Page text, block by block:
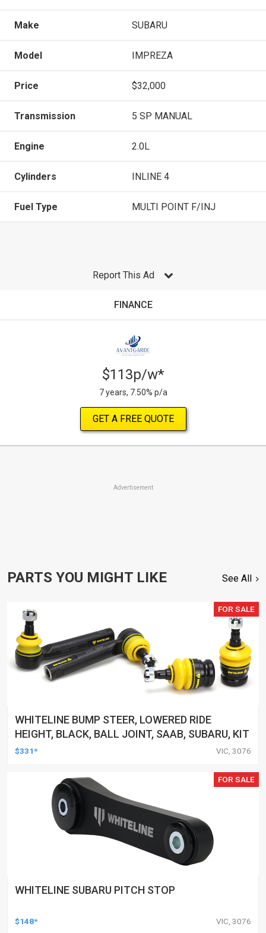
Make SUBARU
Model IMPREZA
Price $32,000
Transmission 5 SP MANUAL
Engine 2.0L
Cylinders INLINE 4
Fuel Type MULTI POINT F/INJ
Report This Ad
FINANCE
$113p/w*
7 years, 7.50% p/a
GET A FREE QUOTE
Advertisement
PARTS YOU MIGHT LIKE See All
FOR SALE
WHITELINE BUMP STEER, LOWERED RIDE
HEIGHT, BLACK, BALL JOINT, SAAB, SUBARU, KIT
$331* VIC, 3076
FOR SALE
WHITELINE SUBARU PITCH STOP
$148* VIC, 3076